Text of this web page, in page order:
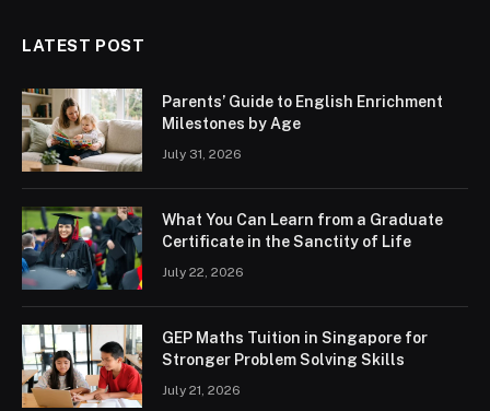
LATEST POST
Parents’ Guide to English Enrichment
Milestones by Age
July 31, 2026
What You Can Learn from a Graduate
Certificate in the Sanctity of Life
July 22, 2026
GEP Maths Tuition in Singapore for
Stronger Problem Solving Skills
July 21, 2026